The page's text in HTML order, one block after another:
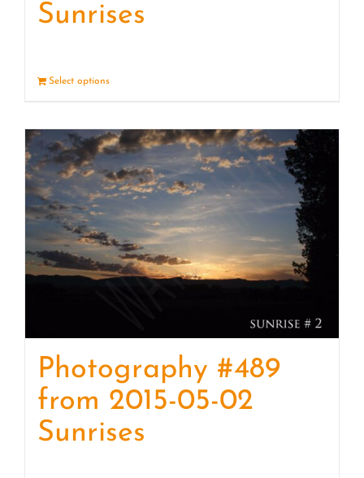
Sunrises
Select options
Photography #489
from 2015-05-02
Sunrises